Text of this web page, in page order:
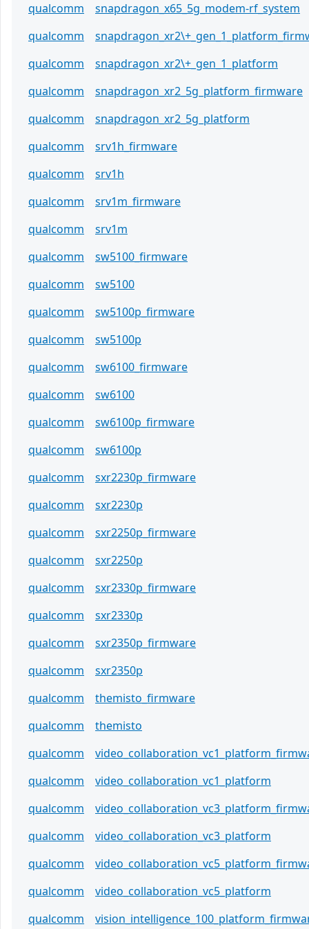
qualcomm
snapdragon_x65_5g_modem-rf_system
qualcomm
qualcomm
snapdragon_xr2\+_gen_1_platform
qualcomm
snapdragon_xr2_5g_platform_firmware
qualcomm
snapdragon_xr2_5g_platform
qualcomm
srv1h_firmware
qualcomm
srv1h
qualcomm
srv1m_firmware
qualcomm
srv1m
qualcomm
sw5100_firmware
qualcomm
sw5100
qualcomm
sw5100p_firmware
qualcomm
sw5100p
qualcomm
sw6100_firmware
qualcomm
sw6100
qualcomm
sw6100p_firmware
qualcomm
sw6100p
qualcomm
sxr2230p_firmware
qualcomm
sxr2230p
qualcomm
sxr2250p_firmware
qualcomm
sxr2250p
qualcomm
sxr2330p_firmware
qualcomm
sxr2330p
qualcomm
sxr2350p_firmware
qualcomm
sxr2350p
qualcomm
themisto_firmware
qualcomm
themisto
qualcomm
qualcomm
video_collaboration_vc1_platform
qualcomm
qualcomm
video_collaboration_vc3_platform
qualcomm
qualcomm
video_collaboration_vc5_platform
qualcomm